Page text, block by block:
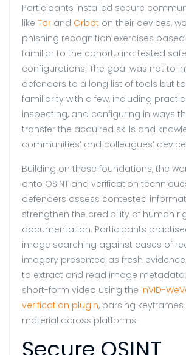
Participants installed secure
like Tor and Orbot on their devices,
phishing recognition exercises
familiar to the cohort, and tested
configurations. The goal was not to
defenders to a long list of tools but
familiarity with a few, including
inspecting, and configuring in ways
transfer the acquired skills and
communities’ and colleagues’
Building on these foundations, the
onto OSINT and verification
defenders assess contested
strengthen the credibility of human
documentation. Participants
image searching against cases of
imagery presented as fresh
to extract and read image
short-form video using the InVID-
verification plugin, parsing
material across platforms.
Secure OSINT